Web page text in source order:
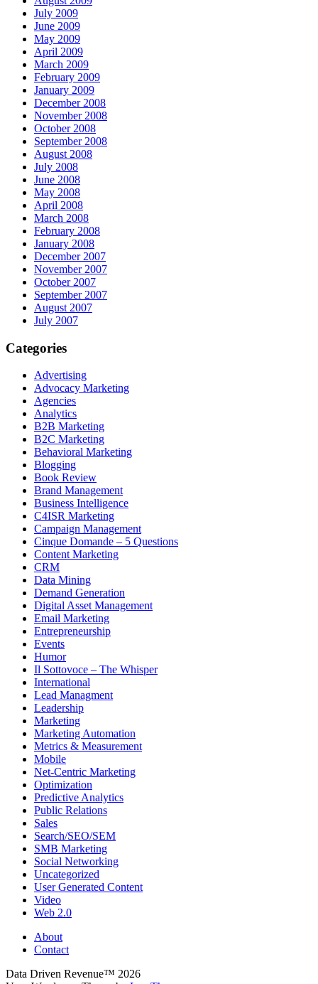
July 2009
June 2009
May 2009
April 2009
March 2009
February 2009
January 2009
December 2008
November 2008
October 2008
September 2008
August 2008
July 2008
June 2008
May 2008
April 2008
March 2008
February 2008
January 2008
December 2007
November 2007
October 2007
September 2007
August 2007
July 2007
Categories
Advertising
Advocacy Marketing
Agencies
Analytics
B2B Marketing
B2C Marketing
Behavioral Marketing
Blogging
Book Review
Brand Management
Business Intelligence
C4ISR Marketing
Campaign Management
Cinque Domande – 5 Questions
Content Marketing
CRM
Data Mining
Demand Generation
Digital Asset Management
Email Marketing
Entrepreneurship
Events
Humor
Il Sottovoce – The Whisper
International
Lead Managment
Leadership
Marketing
Marketing Automation
Metrics & Measurement
Mobile
Net-Centric Marketing
Optimization
Predictive Analytics
Public Relations
Sales
Search/SEO/SEM
SMB Marketing
Social Networking
Uncategorized
User Generated Content
Video
Web 2.0
About
Contact
Data Driven Revenue™ 2026